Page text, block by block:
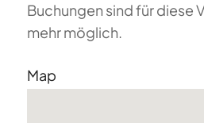
Buchungen sind für diese
mehr möglich.
Map